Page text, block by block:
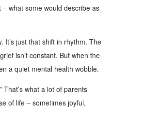
what some would describe as
It’s just that shift in rhythm. The
isn’t constant. But when the
a quiet mental health wobble.
That’s what a lot of parents
of life – sometimes joyful,